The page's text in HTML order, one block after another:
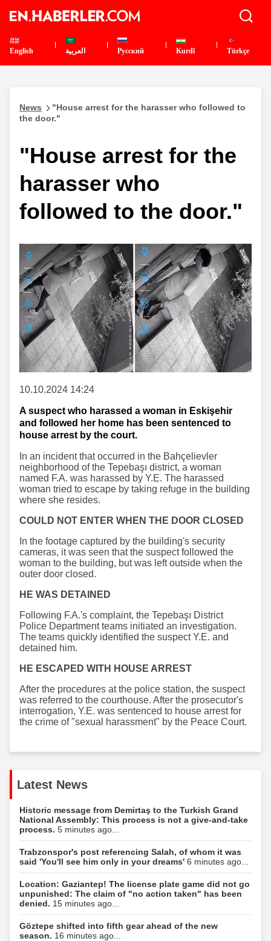
English العربية Pусский Kurdî Türkçe
News
"House arrest for the harasser who followed to
the door."
"House arrest for the
harasser who
followed to the door."
10.10.2024 14:24
A suspect who harassed a woman in Eskişehir
and followed her home has been sentenced to
house arrest by the court.
In an incident that occurred in the Bahçelievler
neighborhood of the Tepebaşı district, a woman
named F.A. was harassed by Y.E. The harassed
woman tried to escape by taking refuge in the building
where she resides.
COULD NOT ENTER WHEN THE DOOR CLOSED
In the footage captured by the building's security
cameras, it was seen that the suspect followed the
woman to the building, but was left outside when the
outer door closed.
HE WAS DETAINED
Following F.A.'s complaint, the Tepebaşı District
Police Department teams initiated an investigation.
The teams quickly identified the suspect Y.E. and
detained him.
HE ESCAPED WITH HOUSE ARREST
After the procedures at the police station, the suspect
was referred to the courthouse. After the prosecutor's
interrogation, Y.E. was sentenced to house arrest for
the crime of "sexual harassment" by the Peace Court.
Latest News
Historic message from Demirtaş to the Turkish Grand
National Assembly: This process is not a give-and-take
process. 5 minutes ago...
Trabzonspor's post referencing Salah, of whom it was
said 'You'll see him only in your dreams' 6 minutes ago...
Location: Gaziantep! The license plate game did not go
unpunished: The claim of "no action taken" has been
denied. 15 minutes ago...
Göztepe shifted into fifth gear ahead of the new
season. 16 minutes ago...